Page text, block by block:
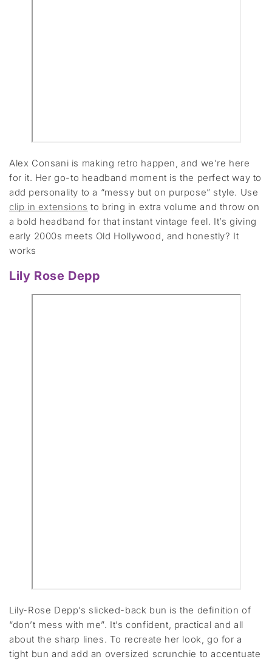
Alex Consani is making retro happen, and we’re here
for it. Her go-to headband moment is the perfect way to
add personality to a “messy but on purpose” style. Use
clip in extensions to bring in extra volume and throw on
a bold headband for that instant vintage feel. It’s giving
early 2000s meets Old Hollywood, and honestly? It
works
Lily Rose Depp
Lily-Rose Depp’s slicked-back bun is the definition of
“don’t mess with me”. It’s confident, practical and all
about the sharp lines. To recreate her look, go for a
tight bun and add an oversized scrunchie to accentuate